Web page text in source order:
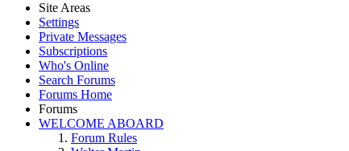
Site Areas
Settings
Private Messages
Subscriptions
Who's Online
Search Forums
Forums Home
Forums
WELCOME ABOARD
Forum Rules